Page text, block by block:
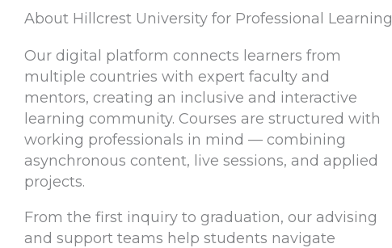
About Hillcrest University for Professional Learning
Our digital platform connects learners from
multiple countries with expert faculty and
mentors, creating an inclusive and interactive
learning community. Courses are structured with
working professionals in mind — combining
asynchronous content, live sessions, and applied
projects.
From the first inquiry to graduation, our advising
and support teams help students navigate